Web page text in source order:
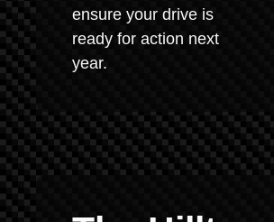
ensure your drive is
ready for action next
year.